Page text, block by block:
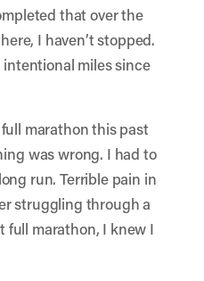
that over the
I haven’t stopped.
miles since
marathon this past
was wrong. I had to
run. Terrible pain in
struggling through a
full marathon, I knew I